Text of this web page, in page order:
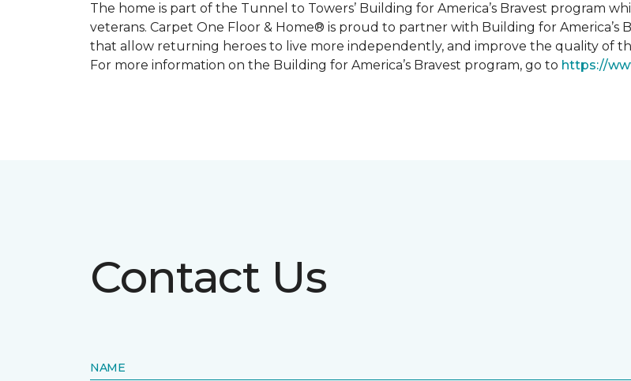
The home is part of the Tunnel to Towers’ Building for America’s Bravest program
veterans. Carpet One Floor & Home® is proud to partner with Building for
that allow returning heroes to live more independently, and improve the quality of
For more information on the Building for America’s Bravest program, go to https://
Contact Us
NAME